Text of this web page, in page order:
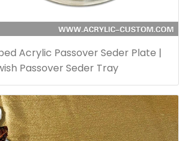
Acrylic Passover Seder Plate |
Passover Seder Tray